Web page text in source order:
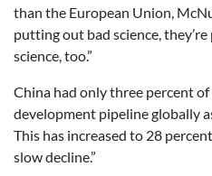
than the European Union,
putting out bad science,
science, too.”
China had only three percent
development pipeline globally
This has increased to 28
slow decline.”